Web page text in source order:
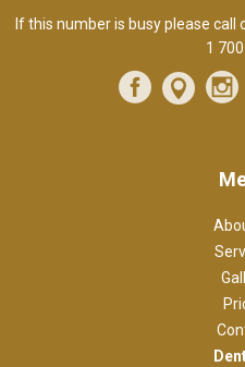
If this number is busy please
1